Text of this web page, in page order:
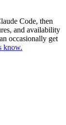
Code, then
and availability
occasionally get
know.